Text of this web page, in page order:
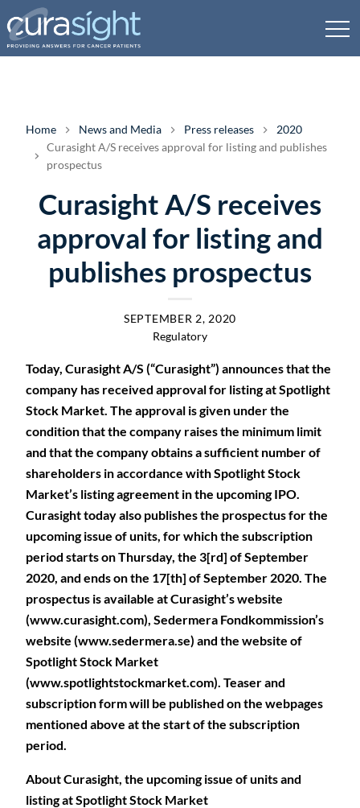
Home News and Media Press releases
2020
Curasight A/S receives approval for listing and publishes
prospectus
Curasight A/S receives
approval for listing and
publishes prospectus
SEPTEMBER 2, 2020
Regulatory
Today, Curasight A/S (“Curasight”) announces that the
company has received approval for listing at Spotlight
Stock Market. The approval is given under the
condition that the company raises the minimum limit
and that the company obtains a sufficient number of
shareholders in accordance with Spotlight Stock
Market’s listing agreement in the upcoming IPO.
Curasight today also publishes the prospectus for the
upcoming issue of units, for which the subscription
period starts on Thursday, the 3[rd] of September
2020, and ends on the 17[th] of September 2020. The
prospectus is available at Curasight’s website
(www.curasight.com), Sedermera Fondkommission’s
website (www.sedermera.se) and the website of
Spotlight Stock Market
(www.spotlightstockmarket.com). Teaser and
subscription form will be published on the webpages
mentioned above at the start of the subscription
period.
About Curasight, the upcoming issue of units and
listing at Spotlight Stock Market